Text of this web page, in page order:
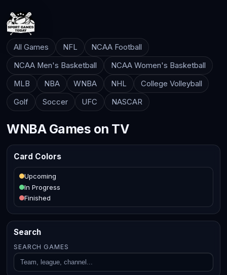
All Games NFL
NCAA Football
NCAA Men's Basketball
NCAA Women's Basketball
MLB
NBA WNBA NHL
College Volleyball
Golf
Soccer UFC NASCAR
WNBA Games on TV
Card Colors
Upcoming
In Progress
Finished
Search
SEARCH GAMES